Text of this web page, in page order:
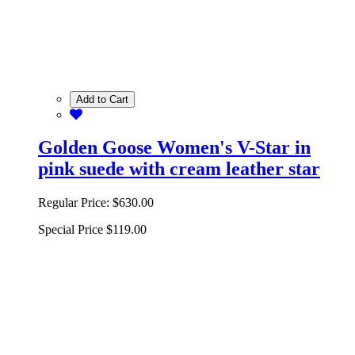
Add to Cart
Golden Goose Women's V-Star in
pink suede with cream leather star
Regular Price: $630.00
Special Price $119.00